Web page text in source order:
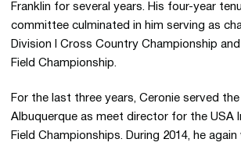
Franklin for several years. His four-year
committee culminated in him serving as
Division I Cross Country Championship
Field Championship.
For the last three years, Ceronie served
Albuquerque as meet director for the USA
Field Championships. During 2014, he